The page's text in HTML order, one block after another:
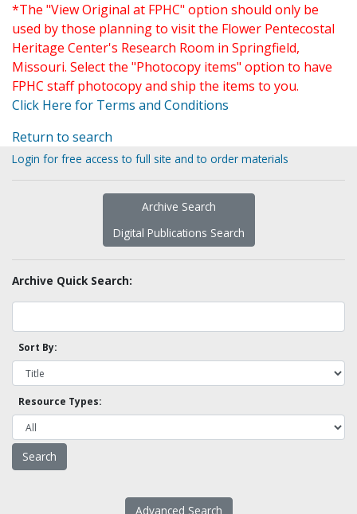
*The "View Original at FPHC" option should only be
used by those planning to visit the Flower Pentecostal
Heritage Center's Research Room in Springfield,
Missouri. Select the "Photocopy items" option to have
FPHC staff photocopy and ship the items to you.
Click Here for Terms and Conditions
Return to search
Login for free access to full site and to order materials
Archive Search
Digital Publications Search
Archive Quick Search:
Sort By:
Resource Types:
Advanced Search